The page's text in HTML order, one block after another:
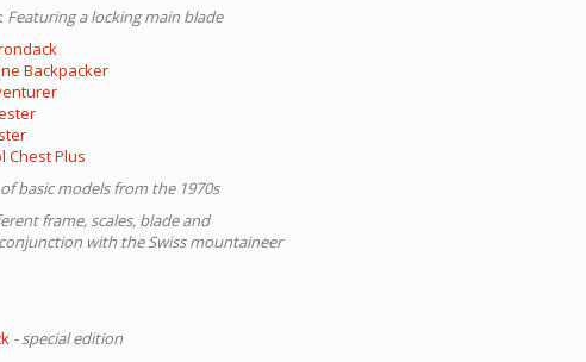
Featuring a locking main blade
Backpacker
Chest Plus
basic models from the 1970s
frame, scales, blade and
with the Swiss mountaineer
- special edition